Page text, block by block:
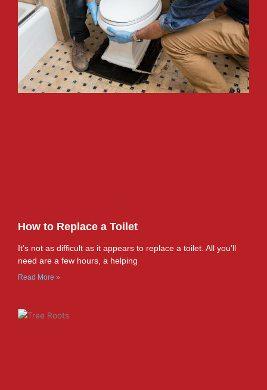
How to Replace a Toilet
It’s not as difficult as it appears to replace a toilet. All you’ll
need are a few hours, a helping
Read More »